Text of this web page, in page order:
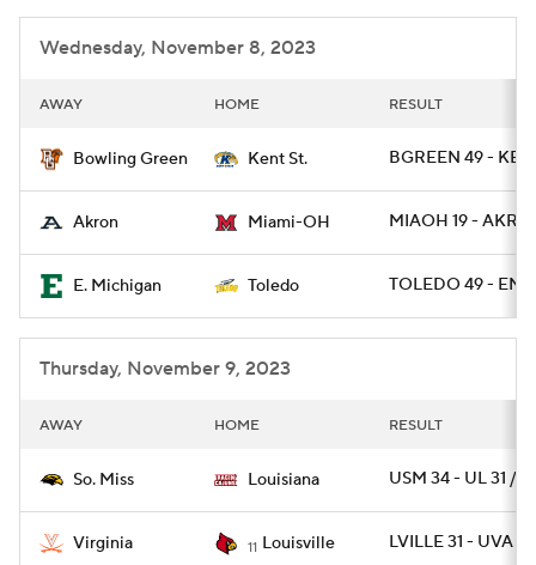
Wednesday, November 8, 2023
AWAY HOME RESULT
Bowling Green Kent St. BGREEN 49 -
Akron Miami-OH MIAOH 19 -
E. Michigan Toledo TOLEDO 49 -
Thursday, November 9, 2023
AWAY HOME RESULT
So. Miss Louisiana USM 34 - UL 31 /
Virginia 11 Louisville LVILLE 31 - UVA 24